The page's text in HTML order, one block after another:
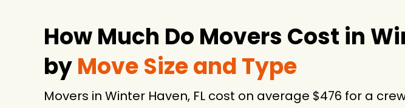
How Much Do Movers Cost in
byMove Size and Type
Movers in Winter Haven, FL cost on average $476 for a